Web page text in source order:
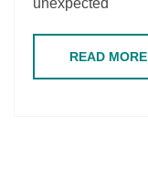
READ MORE